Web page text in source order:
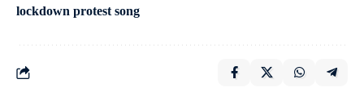
lockdown protest song